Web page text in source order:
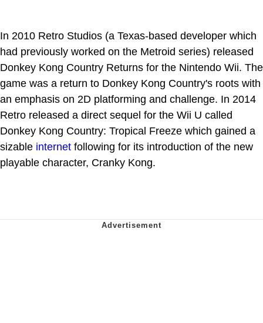
In 2010 Retro Studios (a Texas-based developer which
had previously worked on the Metroid series) released
Donkey Kong Country Returns for the Nintendo Wii. The
game was a return to Donkey Kong Country's roots with
an emphasis on 2D platforming and challenge. In 2014
Retro released a direct sequel for the Wii U called
Donkey Kong Country: Tropical Freeze which gained a
sizable internet following for its introduction of the new
playable character, Cranky Kong.